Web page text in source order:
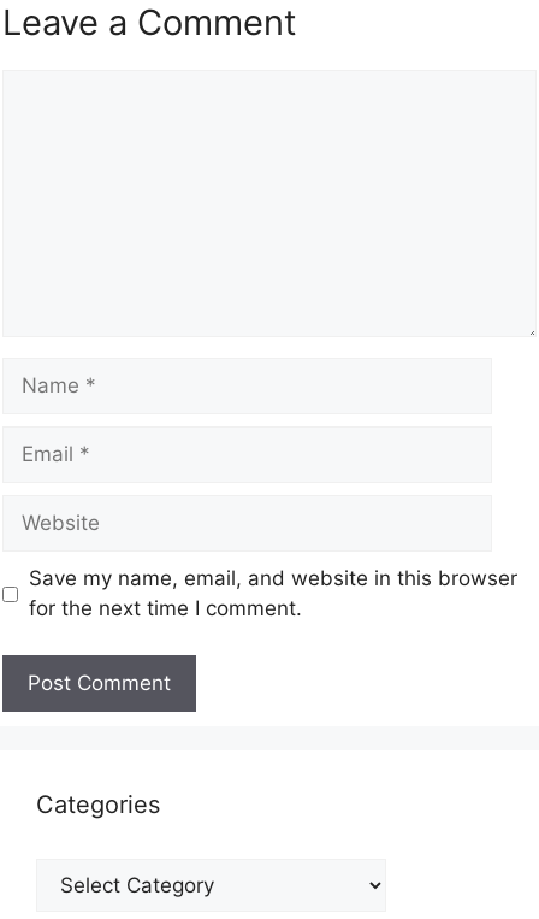
Leave a Comment
Save my name, email, and website in this browser
for the next time I comment.
Categories